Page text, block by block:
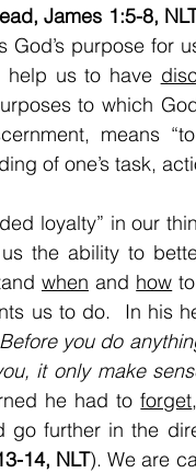
James 1:5-8,
purpose for
help us to have
to which
means
of one’s task,
loyalty” in our
the ability to
when and how
us to do.  In his
Before you do
it only make
he had to forget
further in the
14, NLT). We are